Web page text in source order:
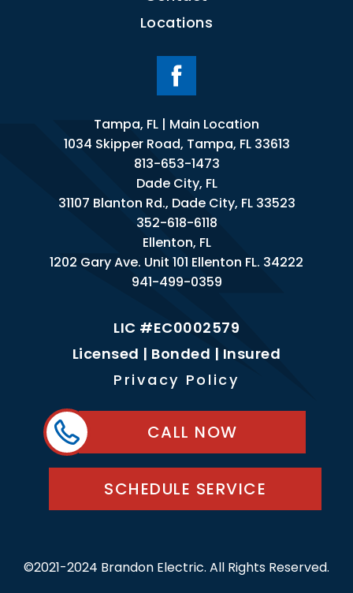
Locations
Tampa, FL | Main Location
1034 Skipper Road, Tampa, FL 33613
813-653-1473
Dade City, FL
31107 Blanton Rd., Dade City, FL 33523
352-618-6118
Ellenton, FL
1202 Gary Ave. Unit 101 Ellenton FL. 34222
941-499-0359
LIC #EC0002579
Licensed | Bonded | Insured
Privacy Policy
CALL NOW
SCHEDULE SERVICE
©2021-2024 Brandon Electric. All Rights Reserved.